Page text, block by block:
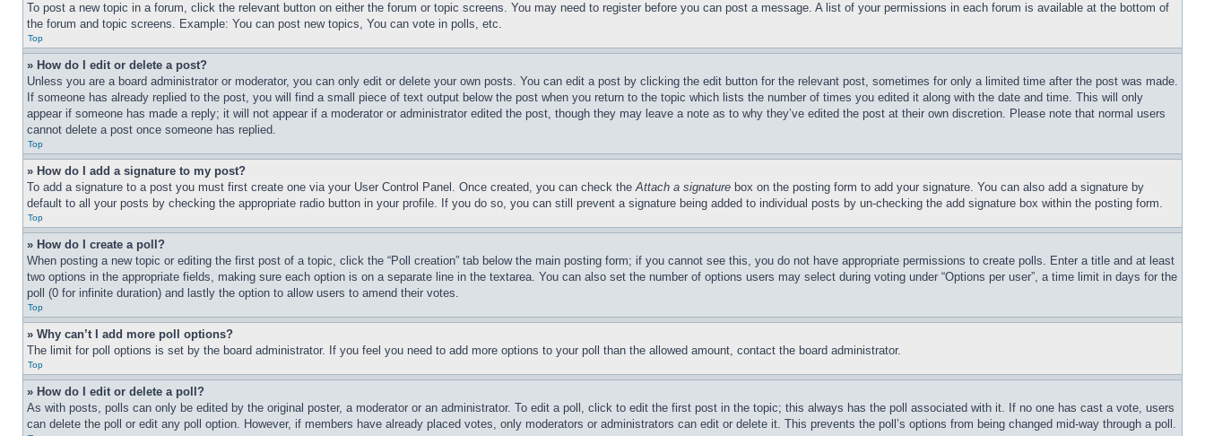
To post a new topic in a forum, click the relevant button on either the forum or topic screens. You may need to register before you can post a message. A list of your permissions in each forum is available at the bottom of
the forum and topic screens. Example: You can post new topics, You can vote in polls, etc.
Top
» How do I edit or delete a post?
Unless you are a board administrator or moderator, you can only edit or delete your own posts. You can edit a post by clicking the edit button for the relevant post, sometimes for only a limited time after the post was made.
If someone has already replied to the post, you will find a small piece of text output below the post when you return to the topic which lists the number of times you edited it along with the date and time. This will only
appear if someone has made a reply; it will not appear if a moderator or administrator edited the post, though they may leave a note as to why they’ve edited the post at their own discretion. Please note that normal users
cannot delete a post once someone has replied.
Top
» How do I add a signature to my post?
To add a signature to a post you must first create one via your User Control Panel. Once created, you can check theAttach a signature box on the posting form to add your signature. You can also add a signature by
default to all your posts by checking the appropriate radio button in your profile. If you do so, you can still prevent a signature being added to individual posts by un-checking the add signature box within the posting form.
Top
» How do I create a poll?
When posting a new topic or editing the first post of a topic, click the “Poll creation” tab below the main posting form; if you cannot see this, you do not have appropriate permissions to create polls. Enter a title and at least
two options in the appropriate fields, making sure each option is on a separate line in the textarea. You can also set the number of options users may select during voting under “Options per user”, a time limit in days for the
poll (0 for infinite duration) and lastly the option to allow users to amend their votes.
Top
» Why can’t I add more poll options?
The limit for poll options is set by the board administrator. If you feel you need to add more options to your poll than the allowed amount, contact the board administrator.
Top
» How do I edit or delete a poll?
As with posts, polls can only be edited by the original poster, a moderator or an administrator. To edit a poll, click to edit the first post in the topic; this always has the poll associated with it. If no one has cast a vote, users
can delete the poll or edit any poll option. However, if members have already placed votes, only moderators or administrators can edit or delete it. This prevents the poll’s options from being changed mid-way through a poll.